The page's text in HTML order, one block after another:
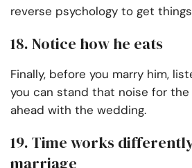
reverse psychology to get
18. Notice how he eats
Finally, before you marry him,
you can stand that noise for
ahead with the wedding.
19. Time works
marriage